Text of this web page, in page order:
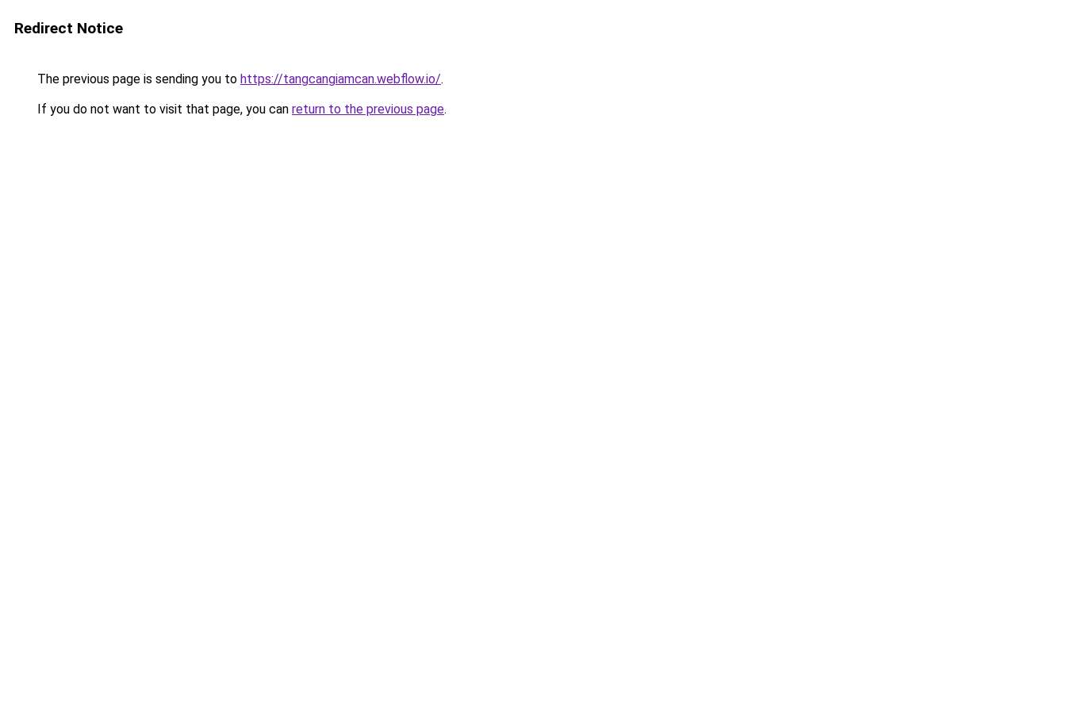
Redirect Notice
The previous page is sending you to https://tangcangiamcan.webflow.io/.
If you do not want to visit that page, you can return to the previous page.